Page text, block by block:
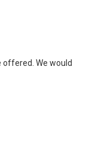
offered. We would